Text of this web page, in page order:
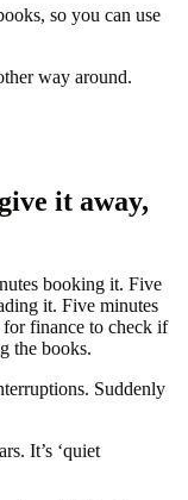
so you can use
way around.
it away,
booking it. Five
it. Five minutes
finance to check if
the books.
Suddenly
It’s ‘quiet